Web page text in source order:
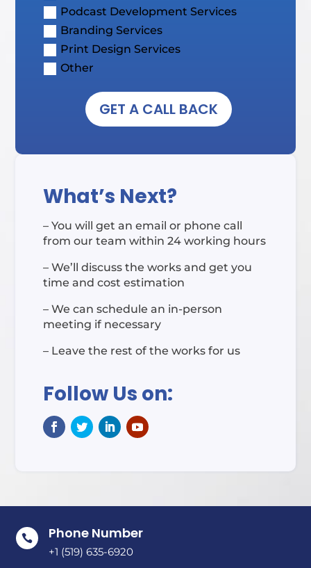
Podcast Development Services
Branding Services
Print Design Services
Other
GET A CALL BACK
What’s Next?
– You will get an email or phone call
from our team within 24 working hours
– We’ll discuss the works and get you
time and cost estimation
– We can schedule an in-person
meeting if necessary
– Leave the rest of the works for us
Follow Us on:
 Phone Number
+1 (519) 635-6920